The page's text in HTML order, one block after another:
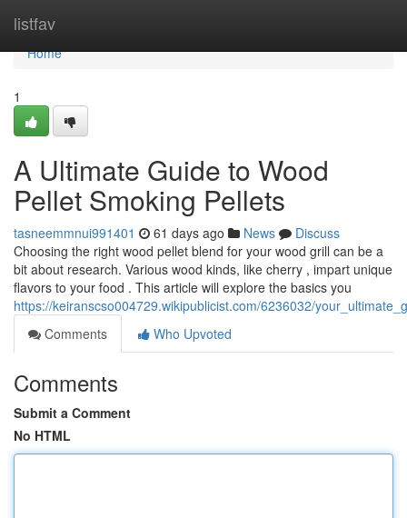
listfav
Home
Home
1
A Ultimate Guide to Wood
Pellet Smoking Pellets
tasneemmnui991401 61 days ago News
Discuss
Choosing the right wood pellet blend for your wood grill can be a
bit about research. Various wood kinds, like cherry , impart unique
flavors to your food . This article will explore the basics you
https://keiranscso004729.wikipublicist.com/6236032/
Comments
Who Upvoted
Comments
Submit a Comment
No HTML